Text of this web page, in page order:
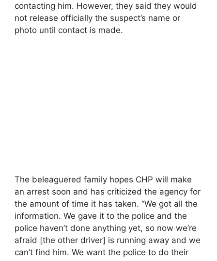
contacting him. However, they said they would
not release officially the suspect’s name or
photo until contact is made.
The beleaguered family hopes CHP will make
an arrest soon and has criticized the agency for
the amount of time it has taken. “We got all the
information. We gave it to the police and the
police haven’t done anything yet, so now we’re
afraid [the other driver] is running away and we
can’t find him. We want the police to do their